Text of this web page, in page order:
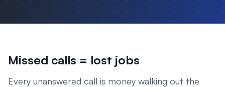
Missed calls = lost jobs
Every unanswered call is money walking out the